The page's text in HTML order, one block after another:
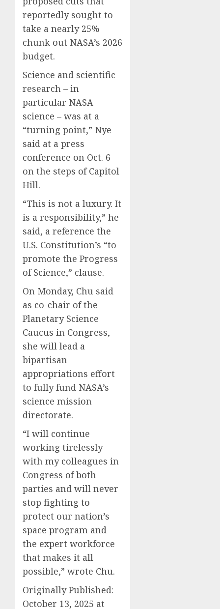
reportedly sought to
take a nearly 25%
chunk out NASA’s 2026
budget.
Science and scientific
research – in
particular NASA
science – was at a
“turning point,” Nye
said at a press
conference on Oct. 6
on the steps of Capitol
Hill.
“This is not a luxury. It
is a responsibility,” he
said, a reference the
U.S. Constitution’s “to
promote the Progress
of Science,” clause.
On Monday, Chu said
as co-chair of the
Planetary Science
Caucus in Congress,
she will lead a
bipartisan
appropriations effort
to fully fund NASA’s
science mission
directorate.
“I will continue
working tirelessly
with my colleagues in
Congress of both
parties and will never
stop fighting to
protect our nation’s
space program and
the expert workforce
that makes it all
possible,” wrote Chu.
Originally Published:
October 13, 2025 at